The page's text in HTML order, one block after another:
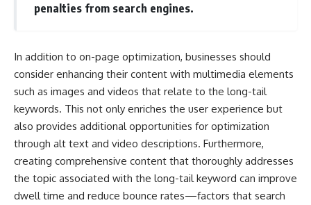
penalties from search engines.
In addition to on-page optimization, businesses should
consider enhancing their content with multimedia elements
such as images and videos that relate to the long-tail
keywords. This not only enriches the user experience but
also provides additional opportunities for optimization
through alt text and video descriptions. Furthermore,
creating comprehensive content that thoroughly addresses
the topic associated with the long-tail keyword can improve
dwell time and reduce bounce rates—factors that search